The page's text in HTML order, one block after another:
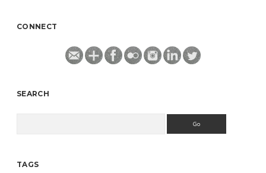
CONNECT
SEARCH
TAGS